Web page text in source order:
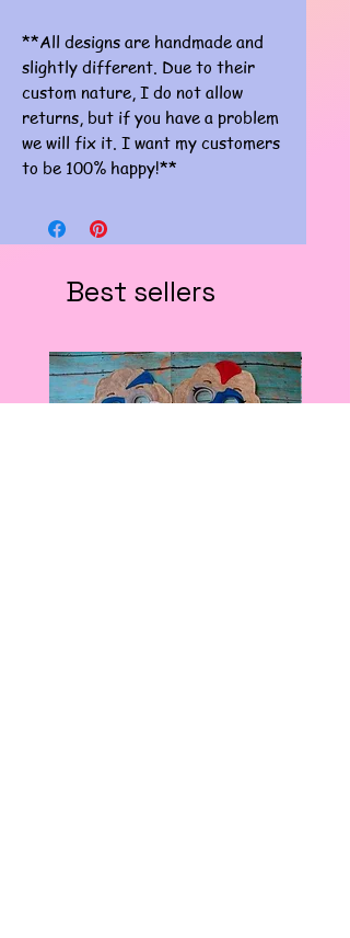
**All designs are handmade and
slightly different. Due to their
custom nature, I do not allow
returns, but if you have a problem
we will fix it. I want my customers
to be 100% happy!**
Best sellers